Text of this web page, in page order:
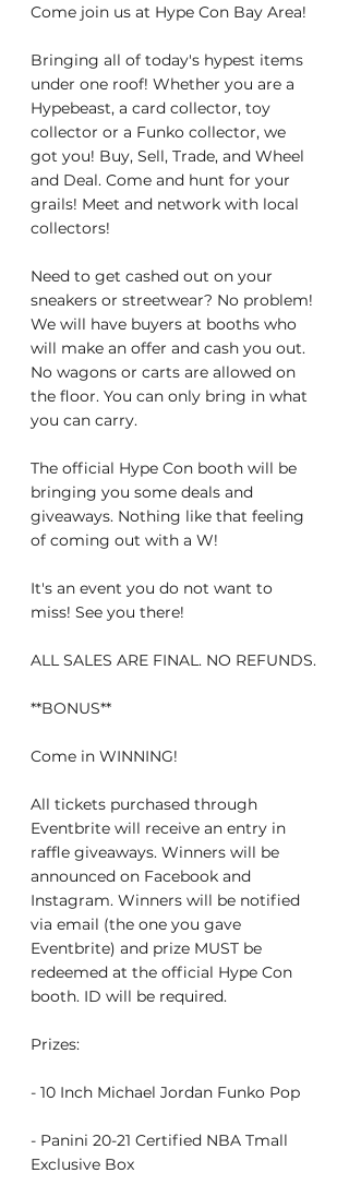
Come join us at Hype Con Bay Area!
Bringing all of today's hypest items
under one roof! Whether you are a
Hypebeast, a card collector, toy
collector or a Funko collector, we
got you! Buy, Sell, Trade, and Wheel
and Deal. Come and hunt for your
grails! Meet and network with local
collectors!
Need to get cashed out on your
sneakers or streetwear? No problem!
We will have buyers at booths who
will make an offer and cash you out.
No wagons or carts are allowed on
the floor. You can only bring in what
you can carry.
The official Hype Con booth will be
bringing you some deals and
giveaways. Nothing like that feeling
of coming out with a W!
It's an event you do not want to
miss! See you there!
ALL SALES ARE FINAL. NO REFUNDS.
**BONUS**
Come in WINNING!
All tickets purchased through
Eventbrite will receive an entry in
raffle giveaways. Winners will be
announced on Facebook and
Instagram. Winners will be notified
via email (the one you gave
Eventbrite) and prize MUST be
redeemed at the official Hype Con
booth. ID will be required.
Prizes:
- 10 Inch Michael Jordan Funko Pop
- Panini 20-21 Certified NBA Tmall
Exclusive Box